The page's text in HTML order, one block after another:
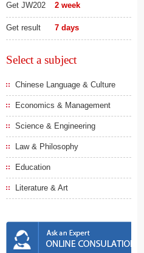
Get JW202 2 week
Get result 7 days
Select a subject
Chinese Language & Culture
Economics & Management
Science & Engineering
Law & Philosophy
Education
Literature & Art